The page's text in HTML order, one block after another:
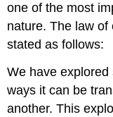
one of the most
nature. The law
stated as follows:
We have
ways it can be
another. This